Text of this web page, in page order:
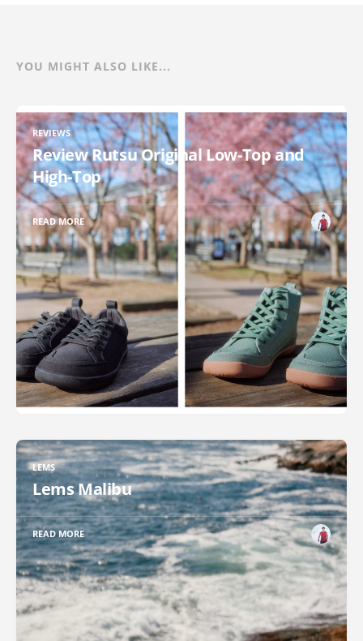
YOU MIGHT ALSO LIKE...
REVIEWS
Review Rutsu Original Low-Top and
High-Top
READ MORE
LEMS
Lems Malibu
READ MORE